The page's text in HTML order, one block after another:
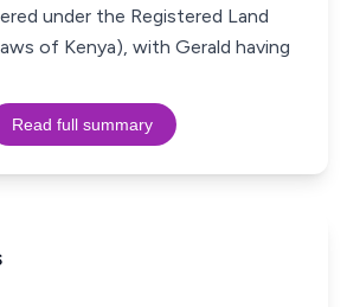
under the Registered Land
of Kenya), with Gerald having
Read full summary